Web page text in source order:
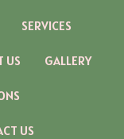
SERVICES
US GALLERY
US